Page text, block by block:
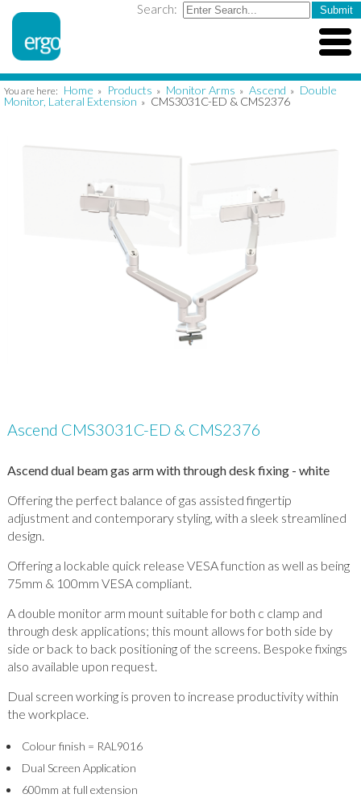
Search:
You are here: Home » Products » Monitor Arms » Ascend » Double
Monitor, Lateral Extension » CMS3031C-ED & CMS2376
Ascend CMS3031C-ED & CMS2376
Ascend dual beam gas arm with through desk fixing - white
Offering the perfect balance of gas assisted fingertip
adjustment and contemporary styling, with a sleek streamlined
design.
Offering a lockable quick release VESA function as well as being
75mm & 100mm VESA compliant.
A double monitor arm mount suitable for both c clamp and
through desk applications; this mount allows for both side by
side or back to back positioning of the screens. Bespoke fixings
also available upon request.
Dual screen working is proven to increase productivity within
the workplace.
Colour finish = RAL9016
Dual Screen Application
600mm at full extension